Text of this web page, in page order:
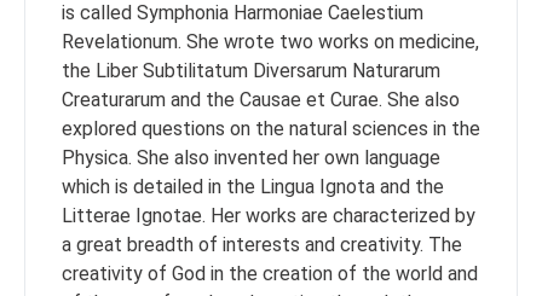
is called Symphonia Harmoniae Caelestium
Revelationum. She wrote two works on medicine,
the Liber Subtilitatum Diversarum Naturarum
Creaturarum and the Causae et Curae. She also
explored questions on the natural sciences in the
Physica. She also invented her own language
which is detailed in the Lingua Ignota and the
Litterae Ignotae. Her works are characterized by
a great breadth of interests and creativity. The
creativity of God in the creation of the world and